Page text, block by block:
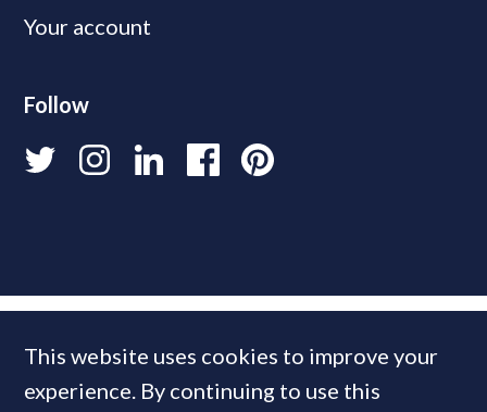
Your account
Follow
This website uses cookies to improve your
experience. By continuing to use this